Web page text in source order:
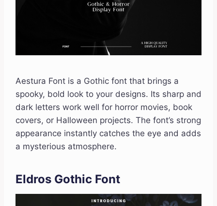
Aestura Font is a Gothic font that brings a
spooky, bold look to your designs. Its sharp and
dark letters work well for horror movies, book
covers, or Halloween projects. The font’s strong
appearance instantly catches the eye and adds
a mysterious atmosphere.
Eldros Gothic Font